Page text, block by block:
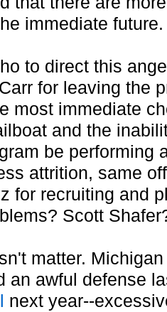
immediate future.
to direct this
for leaving the
most immediate
and the
be performing
attrition, same
for recruiting and
Scott
matter.
an awful defense
next year--